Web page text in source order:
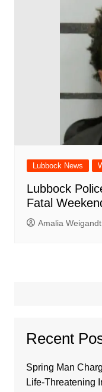
Lubbock News
Lubbock
Fatal
Amalia Weigandt
Recent
Spring Man
Life-Threatening